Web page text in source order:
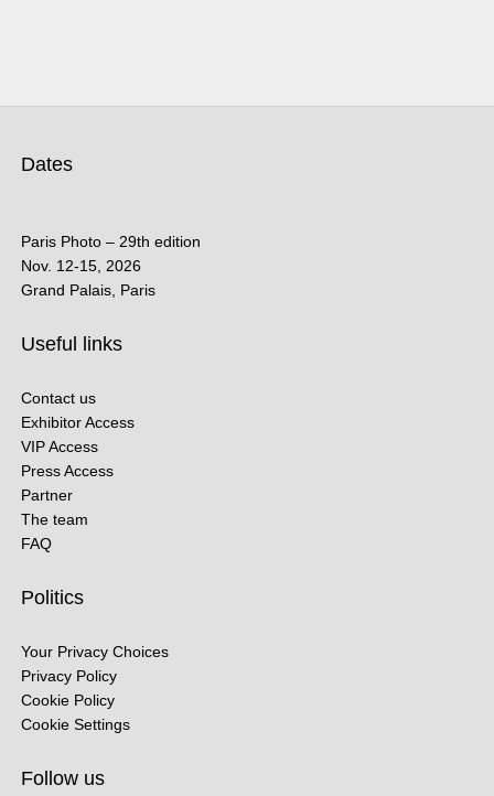
Dates
Paris Photo – 29th edition
Nov. 12-15, 2026
Grand Palais, Paris
Useful links
Contact us
Exhibitor Access
VIP Access
Press Access
Partner
The team
FAQ
Politics
Your Privacy Choices
Privacy Policy
Cookie Policy
Cookie Settings
Follow us